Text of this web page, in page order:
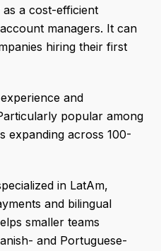
as a cost-efficient
managers. It can
hiring their first
and
popular among
expanding across 100-
in LatAm,
and bilingual
smaller teams
and Portuguese-